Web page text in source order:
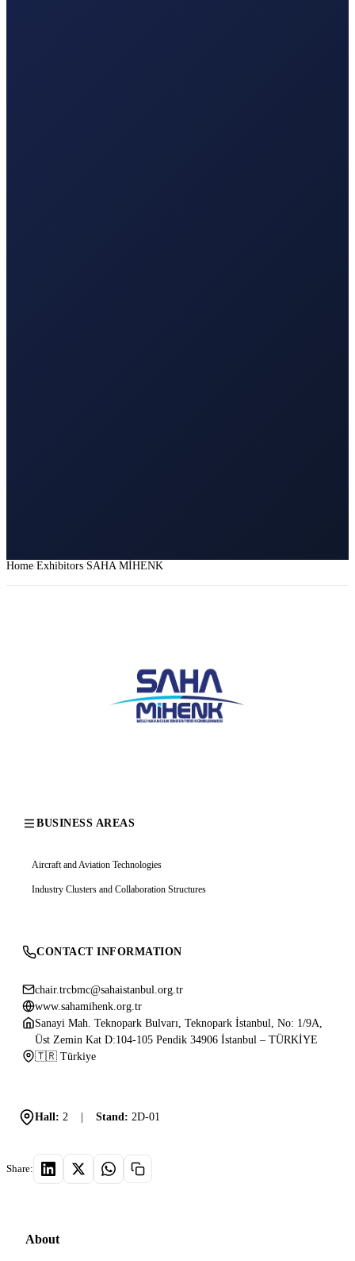
Home Exhibitors SAHA MİHENK
BUSINESS AREAS
Aircraft and Aviation Technologies
Industry Clusters and Collaboration Structures
CONTACT INFORMATION
chair.trcbmc@sahaistanbul.org.tr
www.sahamihenk.org.tr
Sanayi Mah. Teknopark Bulvarı, Teknopark İstanbul, No: 1/9A,
Üst Zemin Kat D:104-105 Pendik 34906 İstanbul – TÜRKİYE
🇹🇷 Türkiye
Hall: 2 Stand: 2D-01
Share:
About